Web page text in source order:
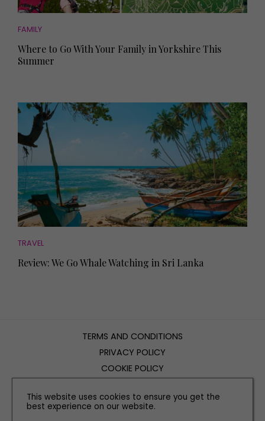
FAMILY
Where to Go With Your Family in Yorkshire This
Summer
TRAVEL
Review: We Go Whale Watching in Sri Lanka
TERMS AND CONDITIONS
PRIVACY POLICY
COOKIE POLICY
CONTACT US
This website uses cookies to ensure you get the
best experience on our website.